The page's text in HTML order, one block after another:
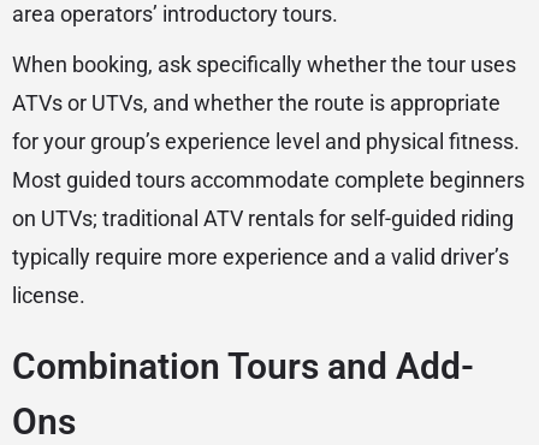
area operators’ introductory tours.
When booking, ask specifically whether the tour uses
ATVs or UTVs, and whether the route is appropriate
for your group’s experience level and physical fitness.
Most guided tours accommodate complete beginners
on UTVs; traditional ATV rentals for self-guided riding
typically require more experience and a valid driver’s
license.
Combination Tours and Add-
Ons